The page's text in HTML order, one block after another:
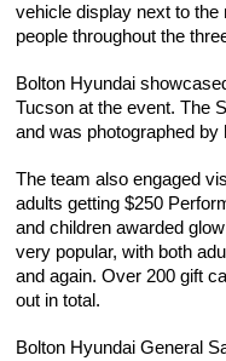
vehicle display next to the
people throughout the
Bolton Hyundai
Tucson at the event. The
and was photographed by
The team also engaged
adults getting $250
and children awarded
very popular, with both
and again. Over 200 gift
out in total.
Bolton Hyundai General